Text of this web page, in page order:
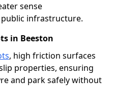
sense
infrastructure.
in Beeston
, high friction surfaces
properties, ensuring
and park safely without